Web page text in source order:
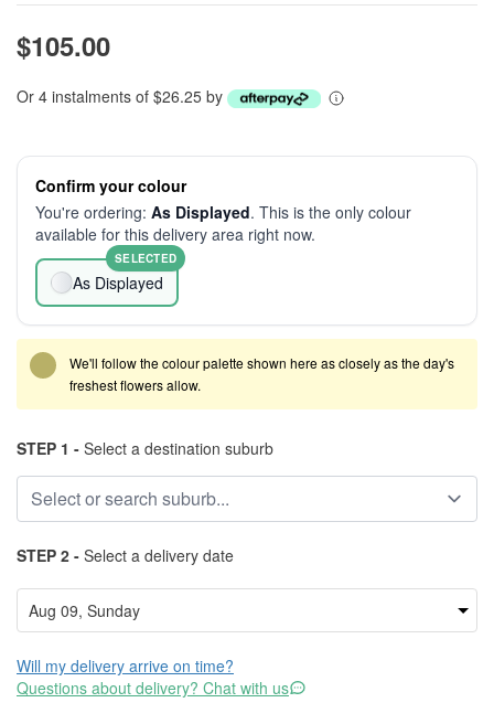
$105.00
Or 4 instalments of $26.25 by
Confirm your colour
You're ordering: As Displayed. This is the only colour
available for this delivery area right now.
As Displayed
SELECTED
We'll follow the colour palette shown here as closely as the day's
freshest flowers allow.
STEP 1 - Select a destination suburb
STEP 2 - Select a delivery date
Will my delivery arrive on time?
Questions about delivery? Chat with us